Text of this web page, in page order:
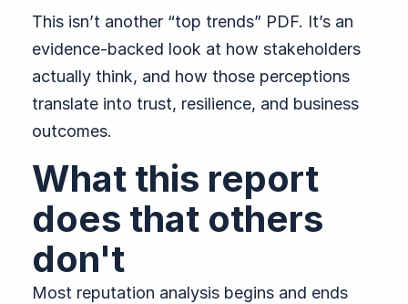
This isn’t another “top trends” PDF. It’s an
evidence-backed look at how stakeholders
actually think, and how those perceptions
translate into trust, resilience, and business
outcomes.
What this report
does that others
don't
Most reputation analysis begins and ends